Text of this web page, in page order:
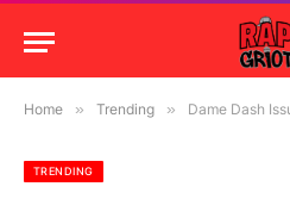
Home » Trending » Dame Dash Issues
TRENDING